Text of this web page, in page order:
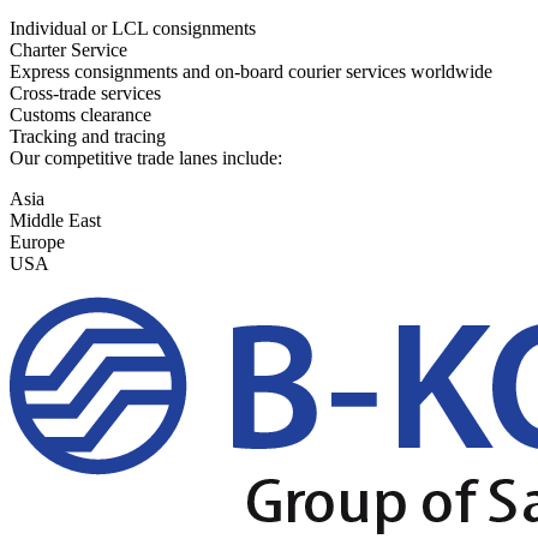
Individual or LCL consignments
Charter Service
Express consignments and on-board courier services worldwide
Cross-trade services
Customs clearance
Tracking and tracing
Our competitive trade lanes include:
Asia
Middle East
Europe
USA